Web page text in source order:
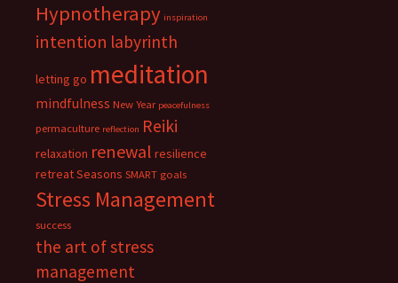
Hypnotherapy inspiration
intention labyrinth
letting go meditation
mindfulness New Year peacefulness
permaculture reflection Reiki
relaxation renewal resilience
retreatSeasons SMART goals
Stress Management
success
the art of stress
management